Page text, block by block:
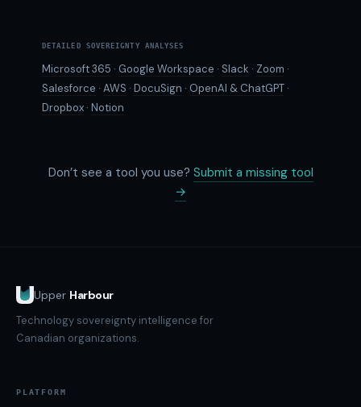
DETAILED SOVEREIGNTY ANALYSES
Microsoft 365 · Google Workspace · Slack · Zoom ·
Salesforce · AWS · DocuSign · OpenAI & ChatGPT ·
Dropbox · Notion
Don’t see a tool you use? Submit a missing tool
→
Upper Harbour
Technology sovereignty intelligence for
Canadian organizations.
PLATFORM